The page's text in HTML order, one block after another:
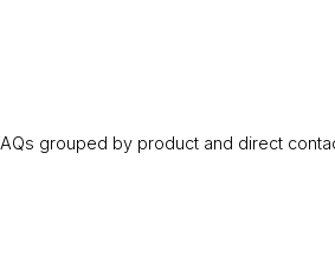
grouped by product and direct